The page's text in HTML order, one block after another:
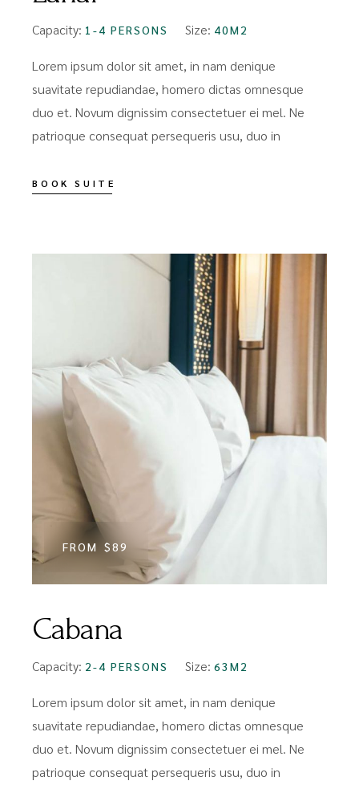
Capacity: 1-4 PERSONS Size: 40M2
Lorem ipsum dolor sit amet, in nam denique
suavitate repudiandae, homero dictas omnesque
duo et. Novum dignissim consectetuer ei mel. Ne
patrioque consequat persequeris usu, duo in
BOOK SUITE
FROM $89
Cabana
Capacity: 2-4 PERSONS Size: 63M2
Lorem ipsum dolor sit amet, in nam denique
suavitate repudiandae, homero dictas omnesque
duo et. Novum dignissim consectetuer ei mel. Ne
patrioque consequat persequeris usu, duo in